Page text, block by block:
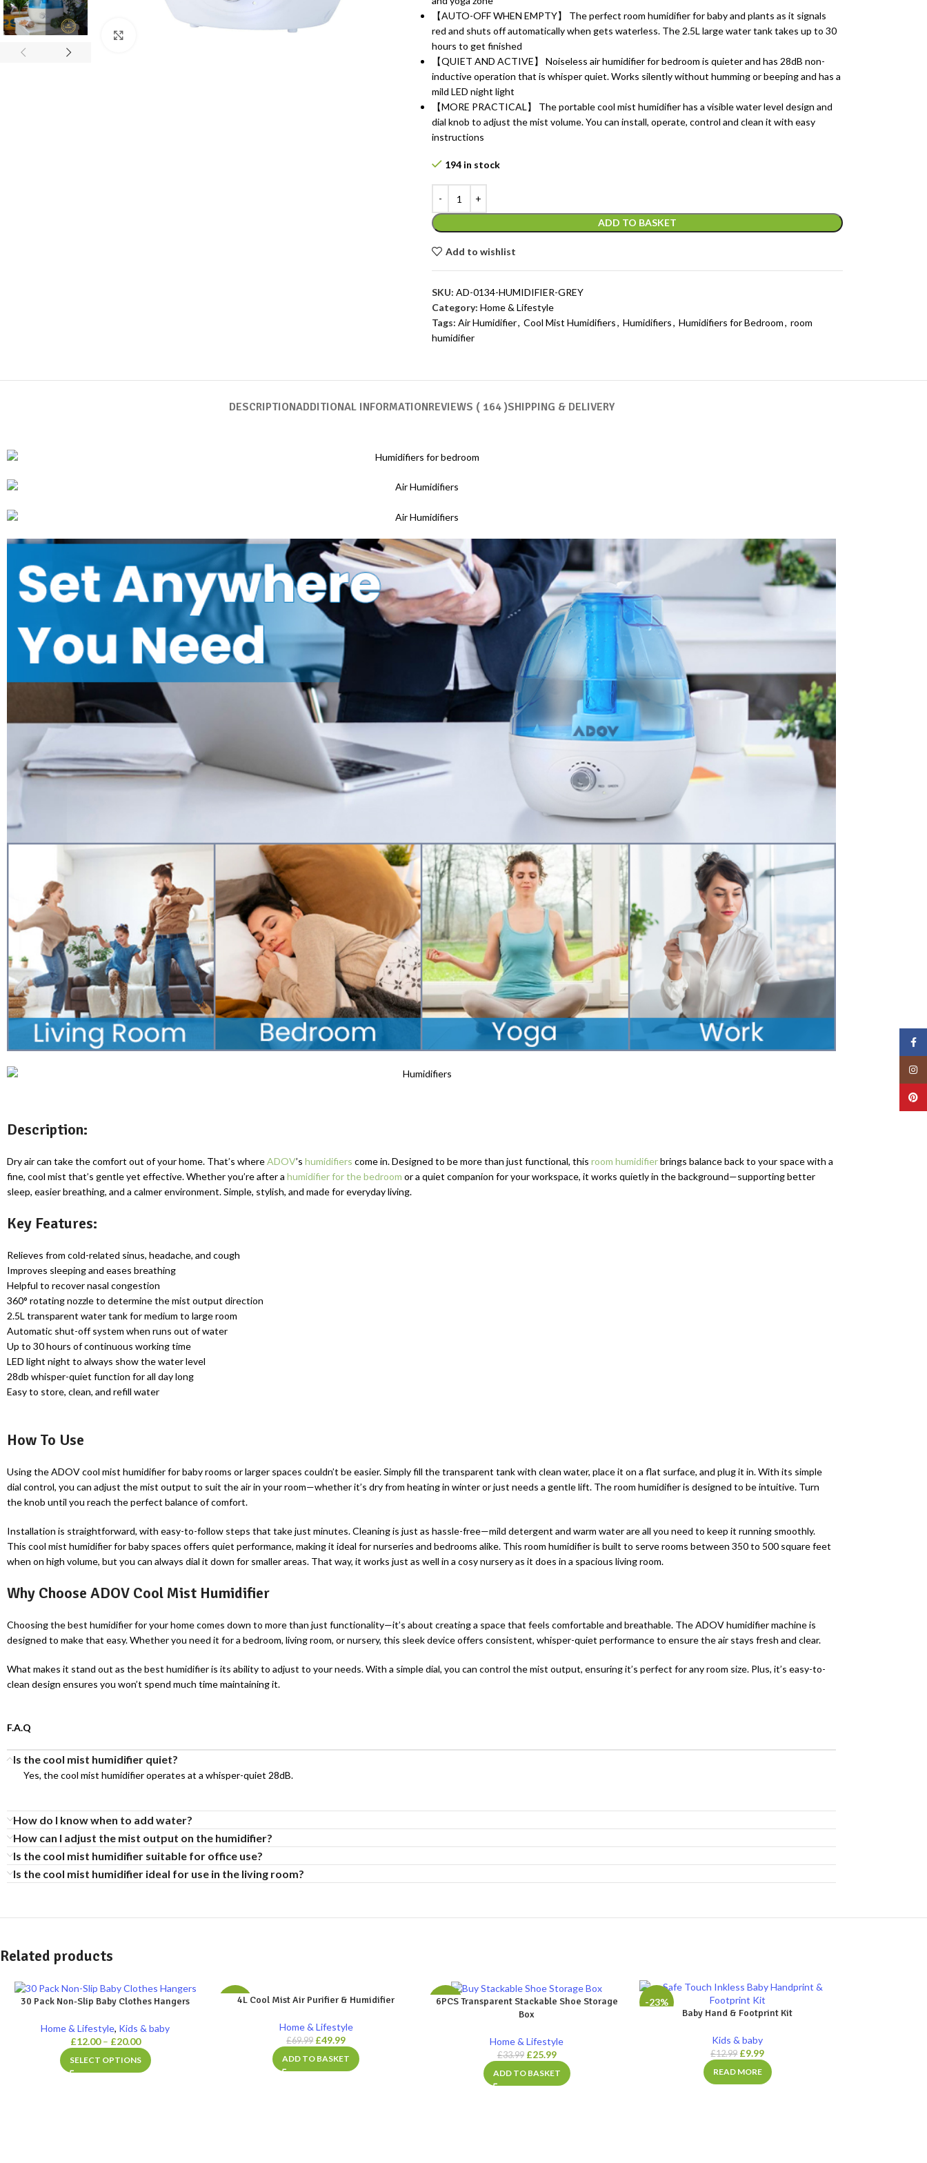
【AUTO-OFF WHEN EMPTY】 The perfect room humidifier for baby and plants as it signals
red and shuts off automatically when gets waterless. The 2.5L large water tank takes up to 30
hours to get finished
【QUIET AND ACTIVE】 Noiseless air humidifier for bedroom is quieter and has 28dB non-
inductive operation that is whisper quiet. Works silently without humming or beeping and has a
mild LED night light
【MORE PRACTICAL】 The portable cool mist humidifier has a visible water level design and
dial knob to adjust the mist volume. You can install, operate, control and clean it with easy
instructions
194 in stock
ADD TO BASKET
Add to wishlist
SKU: AD-0134-HUMIDIFIER-GREY
Category: Home & Lifestyle
Tags: Air Humidifier, Cool Mist Humidifiers, Humidifiers, Humidifiers for Bedroom, room
humidifier
DESCRIPTIONADDITIONAL INFORMATIONREVIEWS ( 164 )SHIPPING & DELIVERY
Description:
Dry air can take the comfort out of your home. That’s whereADOV’s humidifiers come in. Designed to be more than just functional, this room humidifierbrings balance back to your space with a
fine, cool mist that’s gentle yet effective. Whether you’re after a humidifier for the bedroom or a quiet companion for your workspace, it works quietly in the background—supporting better
sleep, easier breathing, and a calmer environment. Simple, stylish, and made for everyday living.
Key Features:
Relieves from cold-related sinus, headache, and cough
Improves sleeping and eases breathing
Helpful to recover nasal congestion
360° rotating nozzle to determine the mist output direction
2.5L transparent water tank for medium to large room
Automatic shut-off system when runs out of water
Up to 30 hours of continuous working time
LED light night to always show the water level
28db whisper-quiet function for all day long
Easy to store, clean, and refill water
How To Use
Using the ADOV cool mist humidifier for baby rooms or larger spaces couldn’t be easier. Simply fill the transparent tank with clean water, place it on a flat surface, and plug it in. With its simple
dial control, you can adjust the mist output to suit the air in your room—whether it’s dry from heating in winter or just needs a gentle lift. The room humidifier is designed to be intuitive. Turn
the knob until you reach the perfect balance of comfort.
Installation is straightforward, with easy-to-follow steps that take just minutes. Cleaning is just as hassle-free—mild detergent and warm water are all you need to keep it running smoothly.
This cool mist humidifier for baby spaces offers quiet performance, making it ideal for nurseries and bedrooms alike. This room humidifier is built to serve rooms between 350 to 500 square feet
when on high volume, but you can always dial it down for smaller areas. That way, it works just as well in a cosy nursery as it does in a spacious living room.
Why Choose ADOV Cool Mist Humidifier
Choosing the best humidifier for your home comes down to more than just functionality—it’s about creating a space that feels comfortable and breathable. The ADOV humidifier machine is
designed to make that easy. Whether you need it for a bedroom, living room, or nursery, this sleek device offers consistent, whisper-quiet performance to ensure the air stays fresh and clear.
What makes it stand out as the best humidifier is its ability to adjust to your needs. With a simple dial, you can control the mist output, ensuring it’s perfect for any room size. Plus, it’s easy-to-
clean design ensures you won’t spend much time maintaining it.
F.A.Q
Is the cool mist humidifier quiet?
Yes, the cool mist humidifier operates at a whisper-quiet 28dB.
How do I know when to add water?
How can I adjust the mist output on the humidifier?
Is the cool mist humidifier suitable for office use?
Is the cool mist humidifier ideal for use in the living room?
Related products
30 Pack Non-Slip Baby Clothes Hangers
Home & Lifestyle, Kids & baby
£12.00 – £20.00
SELECT OPTIONS
-29%4L Cool Mist Air Purifier & Humidifier
Home & Lifestyle
£69.99 £49.99
ADD TO BASKET
-24%
6PCS Transparent Stackable Shoe Storage
Box
Home & Lifestyle
£33.99 £25.99
ADD TO BASKET
-23%
Baby Hand & Footprint Kit
Kids & baby
£12.99 £9.99
READ MORE